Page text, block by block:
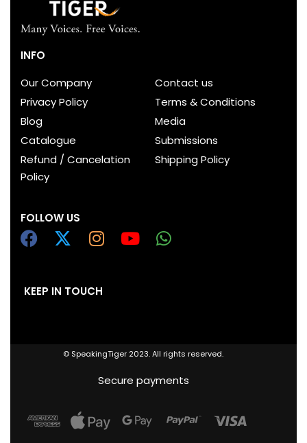
INFO
Our Company
Contact us
Privacy Policy
Terms & Conditions
Blog
Media
Catalogue
Submissions
Refund / Cancelation
Policy
Shipping Policy
FOLLOW US
KEEP IN TOUCH
© SpeakingTiger 2023. All rights reserved.
Secure payments